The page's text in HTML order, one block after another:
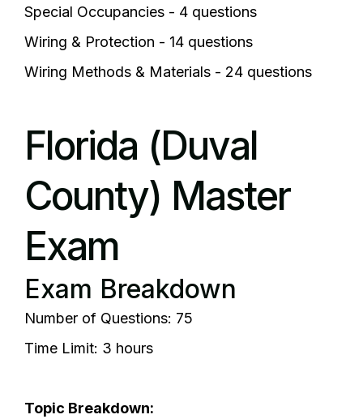
Special Occupancies - 4 questions
Wiring & Protection - 14 questions
Wiring Methods & Materials - 24 questions
Florida (Duval
County) Master
Exam
Exam Breakdown
Number of Questions: 75
Time Limit: 3 hours
Topic Breakdown: